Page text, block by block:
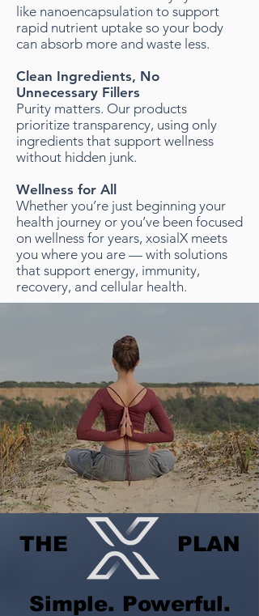
like nanoencapsulation to support
rapid nutrient uptake so your body
can absorb more and waste less.
Clean Ingredients, No
Unnecessary Fillers
Purity matters. Our products
prioritize transparency, using only
ingredients that support wellness
without hidden junk.
Wellness for All
Whether you’re just beginning your
health journey or you’ve been focused
on wellness for years, xosialX meets
you where you are — with solutions
that support energy, immunity,
recovery, and cellular health.
THE PLAN
Simple. Powerful.